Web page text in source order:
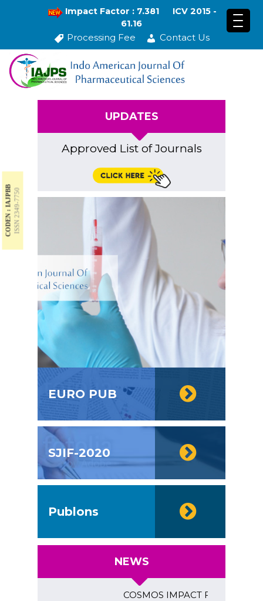
Impact Factor : 7.381
ICV 2015 -
61.16
Processing Fee Contact Us
CODEN : IAJPBBISSN 2349-7750
UPDATES
Approved List of Journals
EURO PUB
SJIF-2020
Publons
NEWS
COSMOS IMPACT FACTOR